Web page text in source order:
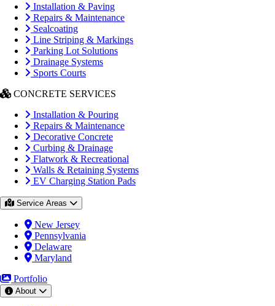
Installation & Paving
Repairs & Maintenance
Sealcoating
Line Striping & Markings
Parking Lot Solutions
Drainage Systems
Sports Courts
CONCRETE SERVICES
Installation & Pouring
Repairs & Maintenance
Decorative Concrete
Curbing & Drainage
Flatwork & Recreational
Walls & Retaining Systems
EV Charging Station Pads
Service Areas
New Jersey
Pennsylvania
Delaware
Maryland
Portfolio
About